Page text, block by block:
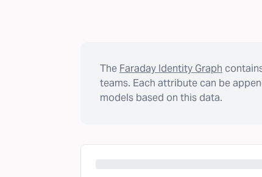
The Faraday Identity Graph
teams. Each attribute can be
models based on this data.